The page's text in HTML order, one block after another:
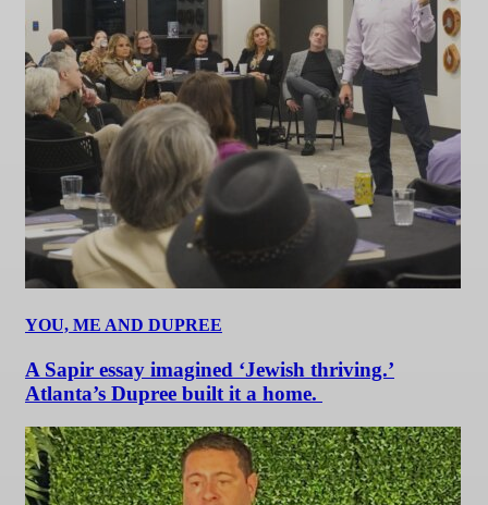
YOU, ME AND DUPREE
A Sapir essay imagined ‘Jewish thriving.’
Atlanta’s Dupree built it a home.